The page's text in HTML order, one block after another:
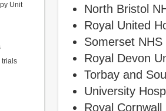
Unit
trials
North Bristol
Royal United
Somerset
Royal Devon
Torbay and
University
Royal